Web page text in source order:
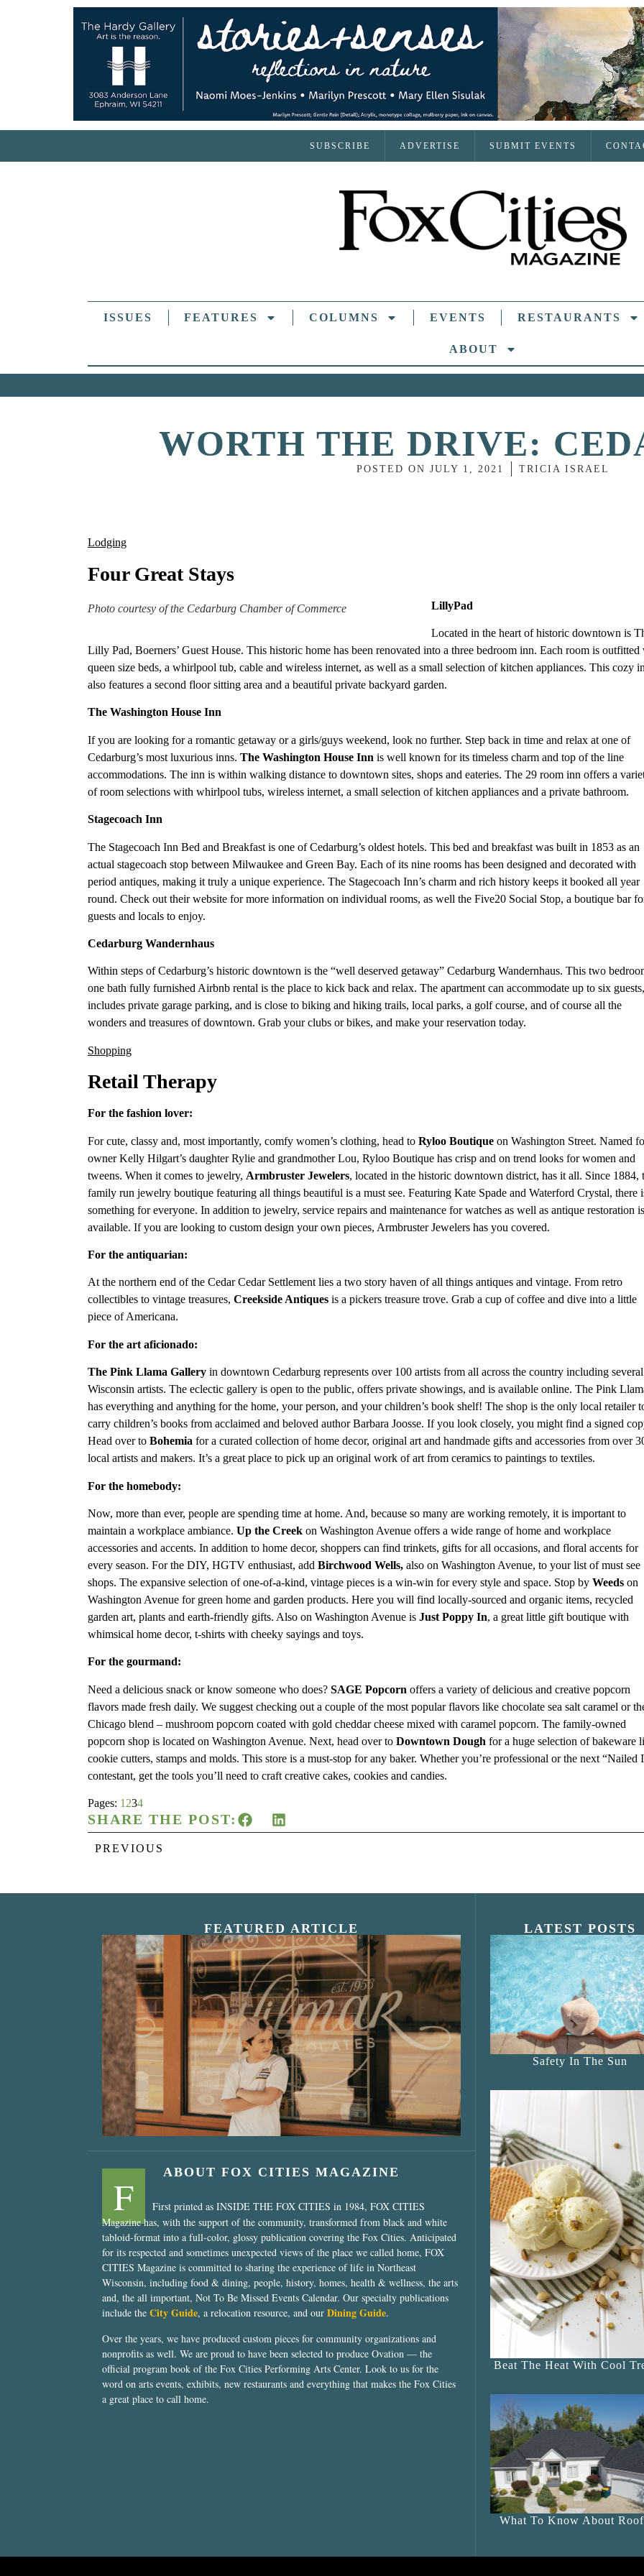
SUBSCRIBE ADVERTISE SUBMIT EVENTS
ISSUES FEATURES COLUMNS EVENTS RESTAURANTS
ABOUT
WORTH THE DRIVE:
POSTED ON JULY 1, 2021 TRICIA ISRAEL
Lodging
Four Great Stays
Photo courtesy of the Cedarburg Chamber of Commerce LillyPad
Located in the heart of historic downtown is
Lilly Pad, Boerners’ Guest House. This historic home has been renovated into a three bedroom inn. Each room is outfitted
queen size beds, a whirlpool tub, cable and wireless internet, as well as a small selection of kitchen appliances. This cozy
also features a second floor sitting area and a beautiful private backyard garden.
The Washington House Inn
If you are looking for a romantic getaway or a girls/guys weekend, look no further. Step back in time and relax at one of
Cedarburg’s most luxurious inns. The Washington House Inn is well known for its timeless charm and top of the line
accommodations. The inn is within walking distance to downtown sites, shops and eateries. The 29 room inn offers a
of room selections with whirlpool tubs, wireless internet, a small selection of kitchen appliances and a private bathroom.
Stagecoach Inn
The Stagecoach Inn Bed and Breakfast is one of Cedarburg’s oldest hotels. This bed and breakfast was built in 1853 as an
actual stagecoach stop between Milwaukee and Green Bay. Each of its nine rooms has been designed and decorated with
period antiques, making it truly a unique experience. The Stagecoach Inn’s charm and rich history keeps it booked all year
round. Check out their website for more information on individual rooms, as well the Five20 Social Stop, a boutique bar
guests and locals to enjoy.
Cedarburg Wandernhaus
Within steps of Cedarburg’s historic downtown is the “well deserved getaway” Cedarburg Wandernhaus. This two
one bath fully furnished Airbnb rental is the place to kick back and relax. The apartment can accommodate up to six guests,
includes private garage parking, and is close to biking and hiking trails, local parks, a golf course, and of course all the
wonders and treasures of downtown. Grab your clubs or bikes, and make your reservation today.
Shopping
Retail Therapy
For the fashion lover:
For cute, classy and, most importantly, comfy women’s clothing, head to Ryloo Boutique on Washington Street. Named
owner Kelly Hilgart’s daughter Rylie and grandmother Lou, Ryloo Boutique has crisp and on trend looks for women and
tweens. When it comes to jewelry, Armbruster Jewelers, located in the historic downtown district, has it all. Since 1884,
family run jewelry boutique featuring all things beautiful is a must see. Featuring Kate Spade and Waterford Crystal, there
something for everyone. In addition to jewelry, service repairs and maintenance for watches as well as antique restoration is
available. If you are looking to custom design your own pieces, Armbruster Jewelers has you covered.
For the antiquarian:
At the northern end of the Cedar Cedar Settlement lies a two story haven of all things antiques and vintage. From retro
collectibles to vintage treasures, Creekside Antiques is a pickers treasure trove. Grab a cup of coffee and dive into a little
piece of Americana.
For the art aficionado:
The Pink Llama Gallery in downtown Cedarburg represents over 100 artists from all across the country including several
Wisconsin artists. The eclectic gallery is open to the public, offers private showings, and is available online. The Pink
has everything and anything for the home, your person, and your children’s book shelf! The shop is the only local retailer
carry children’s books from acclaimed and beloved author Barbara Joosse. If you look closely, you might find a signed
Head over to Bohemia for a curated collection of home decor, original art and handmade gifts and accessories from over
local artists and makers. It’s a great place to pick up an original work of art from ceramics to paintings to textiles.
For the homebody:
Now, more than ever, people are spending time at home. And, because so many are working remotely, it is important to
maintain a workplace ambiance. Up the Creek on Washington Avenue offers a wide range of home and workplace
accessories and accents. In addition to home decor, shoppers can find trinkets, gifts for all occasions, and floral accents for
every season. For the DIY, HGTV enthusiast, add Birchwood Wells, also on Washington Avenue, to your list of must see
shops. The expansive selection of one-of-a-kind, vintage pieces is a win-win for every style and space. Stop by Weeds on
Washington Avenue for green home and garden products. Here you will find locally-sourced and organic items, recycled
garden art, plants and earth-friendly gifts. Also on Washington Avenue is Just Poppy In, a great little gift boutique with
whimsical home decor, t-shirts with cheeky sayings and toys.
For the gourmand:
Need a delicious snack or know someone who does? SAGE Popcorn offers a variety of delicious and creative popcorn
flavors made fresh daily. We suggest checking out a couple of the most popular flavors like chocolate sea salt caramel or
Chicago blend – mushroom popcorn coated with gold cheddar cheese mixed with caramel popcorn. The family-owned
popcorn shop is located on Washington Avenue. Next, head over to Downtown Dough for a huge selection of bakeware
cookie cutters, stamps and molds. This store is a must-stop for any baker. Whether you’re professional or the next “Nailed
contestant, get the tools you’ll need to craft creative cakes, cookies and candies.
Pages: 1 234
SHARE THE POST:
PREVIOUS
FEATURED ARTICLE
“Nostalgic Sweets Shop”
ABOUT FOX CITIES MAGAZINE
F
First printed as INSIDE THE FOX CITIES in 1984, FOX CITIES
Magazine has, with the support of the community, transformed from black and white
tabloid-format into a full-color, glossy publication covering the Fox Cities. Anticipated
for its respected and sometimes unexpected views of the place we called home, FOX
CITIES Magazine is committed to sharing the experience of life in Northeast
Wisconsin, including food & dining, people, history, homes, health & wellness, the arts
and, the all important, Not To Be Missed Events Calendar. Our specialty publications
include the City Guide, a relocation resource, and our Dining Guide.
Over the years, we have produced custom pieces for community organizations and
nonprofits as well. We are proud to have been selected to produce Ovation — the
official program book of the Fox Cities Performing Arts Center. Look to us for the
word on arts events, exhibits, new restaurants and everything that makes the Fox Cities
a great place to call home.
LATEST POSTS
Safety In The Sun
Beat The Heat With Cool
What To Know About